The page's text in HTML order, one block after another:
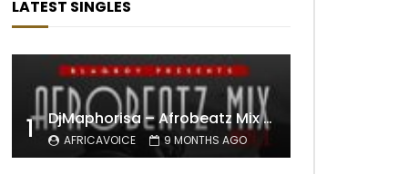
LATEST SINGLES
1 DjMaphorisa – Afrobeatz Mix Vol1 (AUDIO)
AFRICAVOICE 9 MONTHS AGO